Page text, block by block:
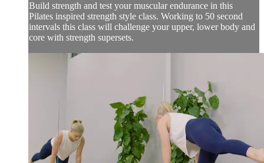
Build strength and test your muscular endurance in this
Pilates inspired strength style class. Working to 50 second
intervals this class will challenge your upper, lower body and
core with strength supersets.